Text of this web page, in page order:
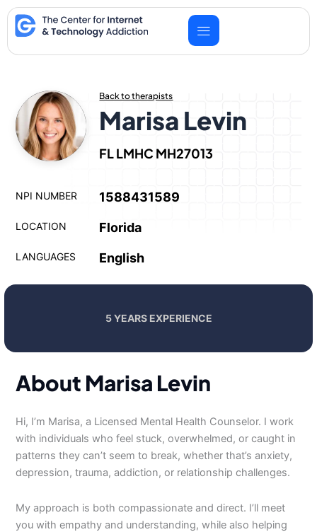
Skip
to
content
Back to therapists
Marisa Levin
FL LMHC MH27013
NPI NUMBER 1588431589
LOCATION Florida
LANGUAGES English
5 YEARS EXPERIENCE
About Marisa Levin
Hi, I’m Marisa, a Licensed Mental Health Counselor. I work
with individuals who feel stuck, overwhelmed, or caught in
patterns they can’t seem to break, whether that’s anxiety,
depression, trauma, addiction, or relationship challenges.
My approach is both compassionate and direct. I’ll meet
you with empathy and understanding, while also helping